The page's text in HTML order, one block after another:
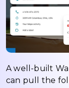
A well-built
can pull the